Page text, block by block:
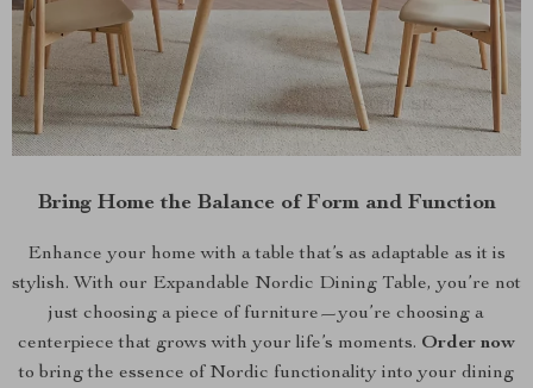
Bring Home the Balance of Form and Function
Enhance your home with a table that’s as adaptable as it is
stylish. With our Expandable Nordic Dining Table, you’re not
just choosing a piece of furniture—you’re choosing a
centerpiece that grows with your life’s moments. Order now
to bring the essence of Nordic functionality into your dining